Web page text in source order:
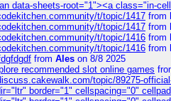
data-sheets-root="1"><a class="in-
t/topic/1417 from
t/topic/1417 from
t/topic/1416 from
t/topic/1416 from
from Ales on 8/8 2025
recommended slot online games
topic/89275-
border="1" cellspacing="0"